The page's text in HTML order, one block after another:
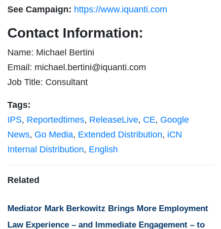
See Campaign: https://www.iquanti.com
Contact Information:
Name: Michael Bertini
Email: michael.bertini@iquanti.com
Job Title: Consultant
Tags:
IPS, Reportedtimes, ReleaseLive, CE, Google
News, Go Media, Extended Distribution, iCN
Internal Distribution, English
Related
Mediator Mark Berkowitz Brings More Employment
Law Experience – and Immediate Engagement – to